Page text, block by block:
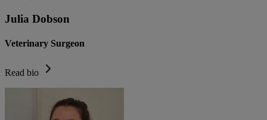
Julia Dobson
Veterinary Surgeon
Read bio